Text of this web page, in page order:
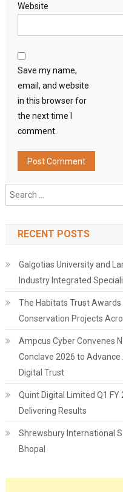
Website
Save my name,
email, and website
in this browser for
the next time I
comment.
RECENT POSTS
Galgotias University and
Industry Integrated
The Habitats Trust Awards
Conservation Projects
Ampcus Cyber Convenes
Conclave 2026 to Advance
Digital Trust
Quint Digital Limited Q1
Delivering Results
Shrewsbury International
Bhopal